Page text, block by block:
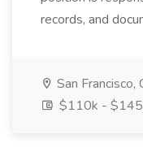
records, and
San Francisco,
$110k -